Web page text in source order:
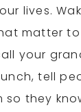
lives.
matter
your
tell
they